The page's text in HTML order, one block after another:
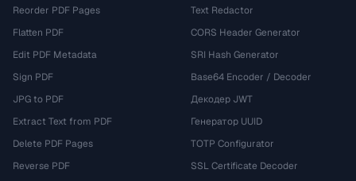
Reorder PDF Pages
Flatten PDF
Edit PDF Metadata
Sign PDF
JPG to PDF
Extract Text from PDF
Delete PDF Pages
Reverse PDF
Text Redactor
CORS Header Generator
SRI Hash Generator
Base64 Encoder / Decoder
Декодер JWT
Генератор UUID
TOTP Configurator
SSL Certificate Decoder